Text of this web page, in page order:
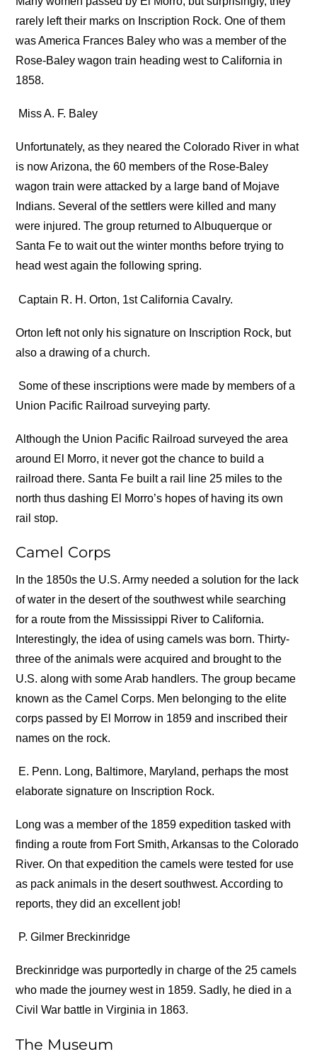
rarely left their marks on Inscription Rock. One of them
was America Frances Baley who was a member of the
Rose-Baley wagon train heading west to California in
1858.
Miss A. F. Baley
Unfortunately, as they neared the Colorado River in what
is now Arizona, the 60 members of the Rose-Baley
wagon train were attacked by a large band of Mojave
Indians. Several of the settlers were killed and many
were injured. The group returned to Albuquerque or
Santa Fe to wait out the winter months before trying to
head west again the following spring.
Captain R. H. Orton, 1st California Cavalry.
Orton left not only his signature on Inscription Rock, but
also a drawing of a church.
Some of these inscriptions were made by members of a
Union Pacific Railroad surveying party.
Although the Union Pacific Railroad surveyed the area
around El Morro, it never got the chance to build a
railroad there. Santa Fe built a rail line 25 miles to the
north thus dashing El Morro’s hopes of having its own
rail stop.
Camel Corps
In the 1850s the U.S. Army needed a solution for the lack
of water in the desert of the southwest while searching
for a route from the Mississippi River to California.
Interestingly, the idea of using camels was born. Thirty-
three of the animals were acquired and brought to the
U.S. along with some Arab handlers. The group became
known as the Camel Corps. Men belonging to the elite
corps passed by El Morrow in 1859 and inscribed their
names on the rock.
E. Penn. Long, Baltimore, Maryland, perhaps the most
elaborate signature on Inscription Rock.
Long was a member of the 1859 expedition tasked with
finding a route from Fort Smith, Arkansas to the Colorado
River. On that expedition the camels were tested for use
as pack animals in the desert southwest. According to
reports, they did an excellent job!
P. Gilmer Breckinridge
Breckinridge was purportedly in charge of the 25 camels
who made the journey west in 1859. Sadly, he died in a
Civil War battle in Virginia in 1863.
The Museum